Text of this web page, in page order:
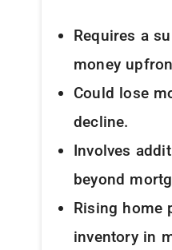
Requires a
money
Could lose
decline.
Involves
beyond
Rising home
inventory in